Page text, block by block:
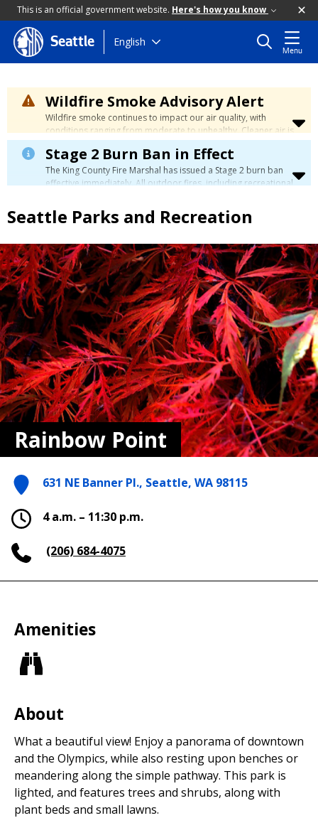
This is an official government website. Here's how you know
Skip
to
content
Seattle English
Menu
Wildfire Smoke Advisory Alert
Wildfire smoke continues to impact our air quality, with
conditions ranging from moderate to unhealthy. Cleaner air is
expected to move slowly into our region over the coming
days. Learn how to stay safe at theCity's Wildfire Smoke
Safety page.
Stage 2 Burn Ban in Effect
The King County Fire Marshal has issued a Stage 2 burn ban
effective immediately. All outdoor fires, including recreational
please visit the King County Burn Ban page
Seattle Parks and Recreation
Rainbow Point
631 NE Banner Pl., Seattle, WA 98115
4 a.m. – 11:30 p.m.
(206) 684-4075
Amenities
About
What a beautiful view! Enjoy a panorama of downtown
and the Olympics, while also resting upon benches or
meandering along the simple pathway. This park is
lighted, and features trees and shrubs, along with
plant beds and small lawns.